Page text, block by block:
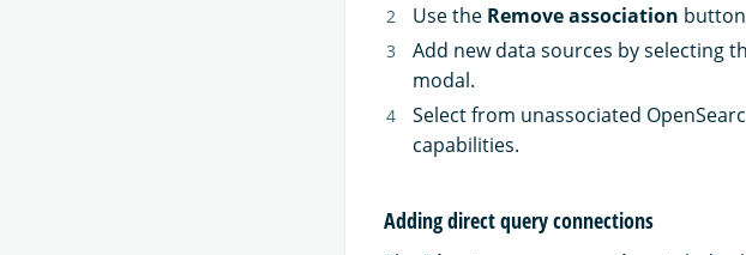
Use the Remove association
Add new data sources by selecting
modal.
Select from unassociated
capabilities.
Adding direct query connections